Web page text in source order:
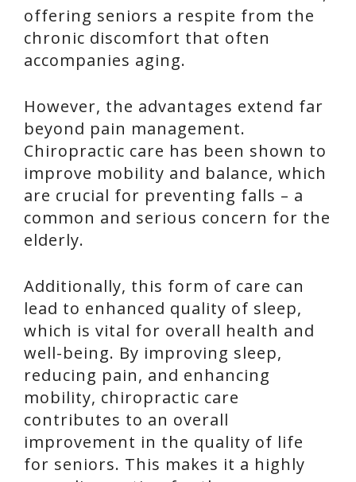
offering seniors a respite from the
chronic discomfort that often
accompanies aging.
However, the advantages extend far
beyond pain management.
Chiropractic care has been shown to
improve mobility and balance, which
are crucial for preventing falls – a
common and serious concern for the
elderly.
Additionally, this form of care can
lead to enhanced quality of sleep,
which is vital for overall health and
well-being. By improving sleep,
reducing pain, and enhancing
mobility, chiropractic care
contributes to an overall
improvement in the quality of life
for seniors. This makes it a highly